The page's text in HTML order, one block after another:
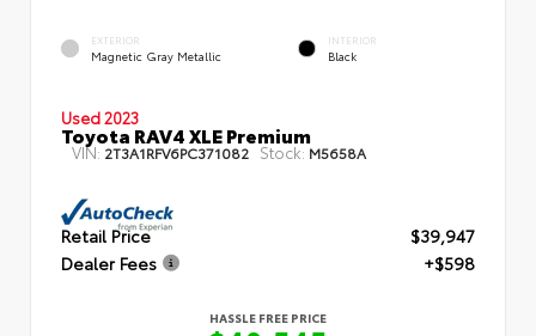
EXTERIOR
Magnetic Gray Metallic
INTERIOR
Black
Used 2023
Toyota RAV4 XLE Premium
VIN: 2T3A1RFV6PC371082 Stock: M5658A
Retail Price
$39,947
Dealer Fees
+$598
HASSLE FREE PRICE